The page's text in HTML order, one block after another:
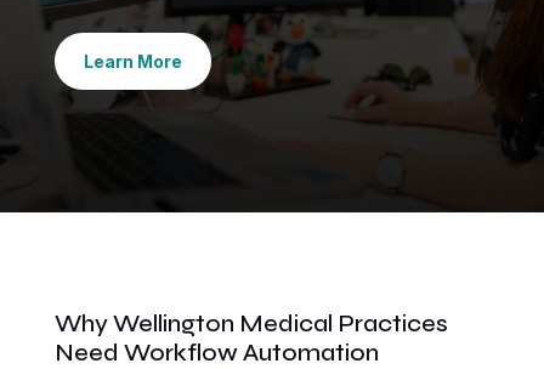
Learn More
Why Wellington Medical Practices
Need Workflow Automation